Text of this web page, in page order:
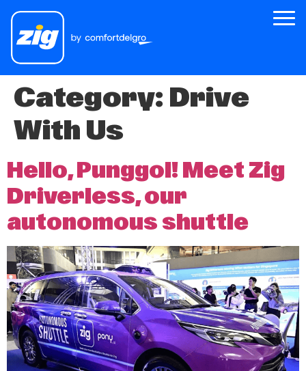
Zig
About Us
Careers
Newsroom
Riders
Drivers
Business
Brands
Category: Drive
With Us
Hello, Punggol! Meet Zig
Driverless, our
autonomous shuttle